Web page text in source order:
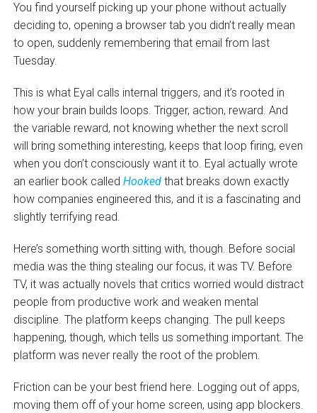
You find yourself picking up your phone without actually
deciding to, opening a browser tab you didn’t really mean
to open, suddenly remembering that email from last
Tuesday.
This is what Eyal calls internal triggers, and it’s rooted in
how your brain builds loops. Trigger, action, reward. And
the variable reward, not knowing whether the next scroll
will bring something interesting, keeps that loop firing, even
when you don’t consciously want it to. Eyal actually wrote
an earlier book called Hookedthat breaks down exactly
how companies engineered this, and it is a fascinating and
slightly terrifying read.
Here’s something worth sitting with, though. Before social
media was the thing stealing our focus, it was TV. Before
TV, it was actually novels that critics worried would distract
people from productive work and weaken mental
discipline. The platform keeps changing. The pull keeps
happening, though, which tells us something important. The
platform was never really the root of the problem.
Friction can be your best friend here. Logging out of apps,
moving them off of your home screen, using app blockers.